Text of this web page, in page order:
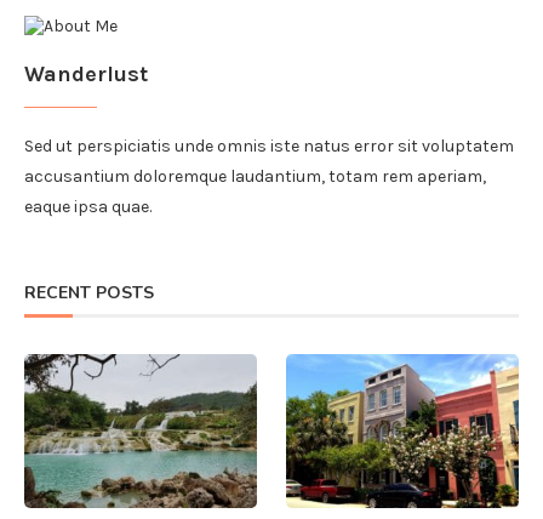
Wanderlust
Sed ut perspiciatis unde omnis iste natus error sit voluptatem
accusantium doloremque laudantium, totam rem aperiam,
eaque ipsa quae.
RECENT POSTS